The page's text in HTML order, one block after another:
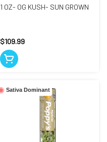
1 OZ- OG KUSH- SUN GROWN
$109.99
Sativa Dominant